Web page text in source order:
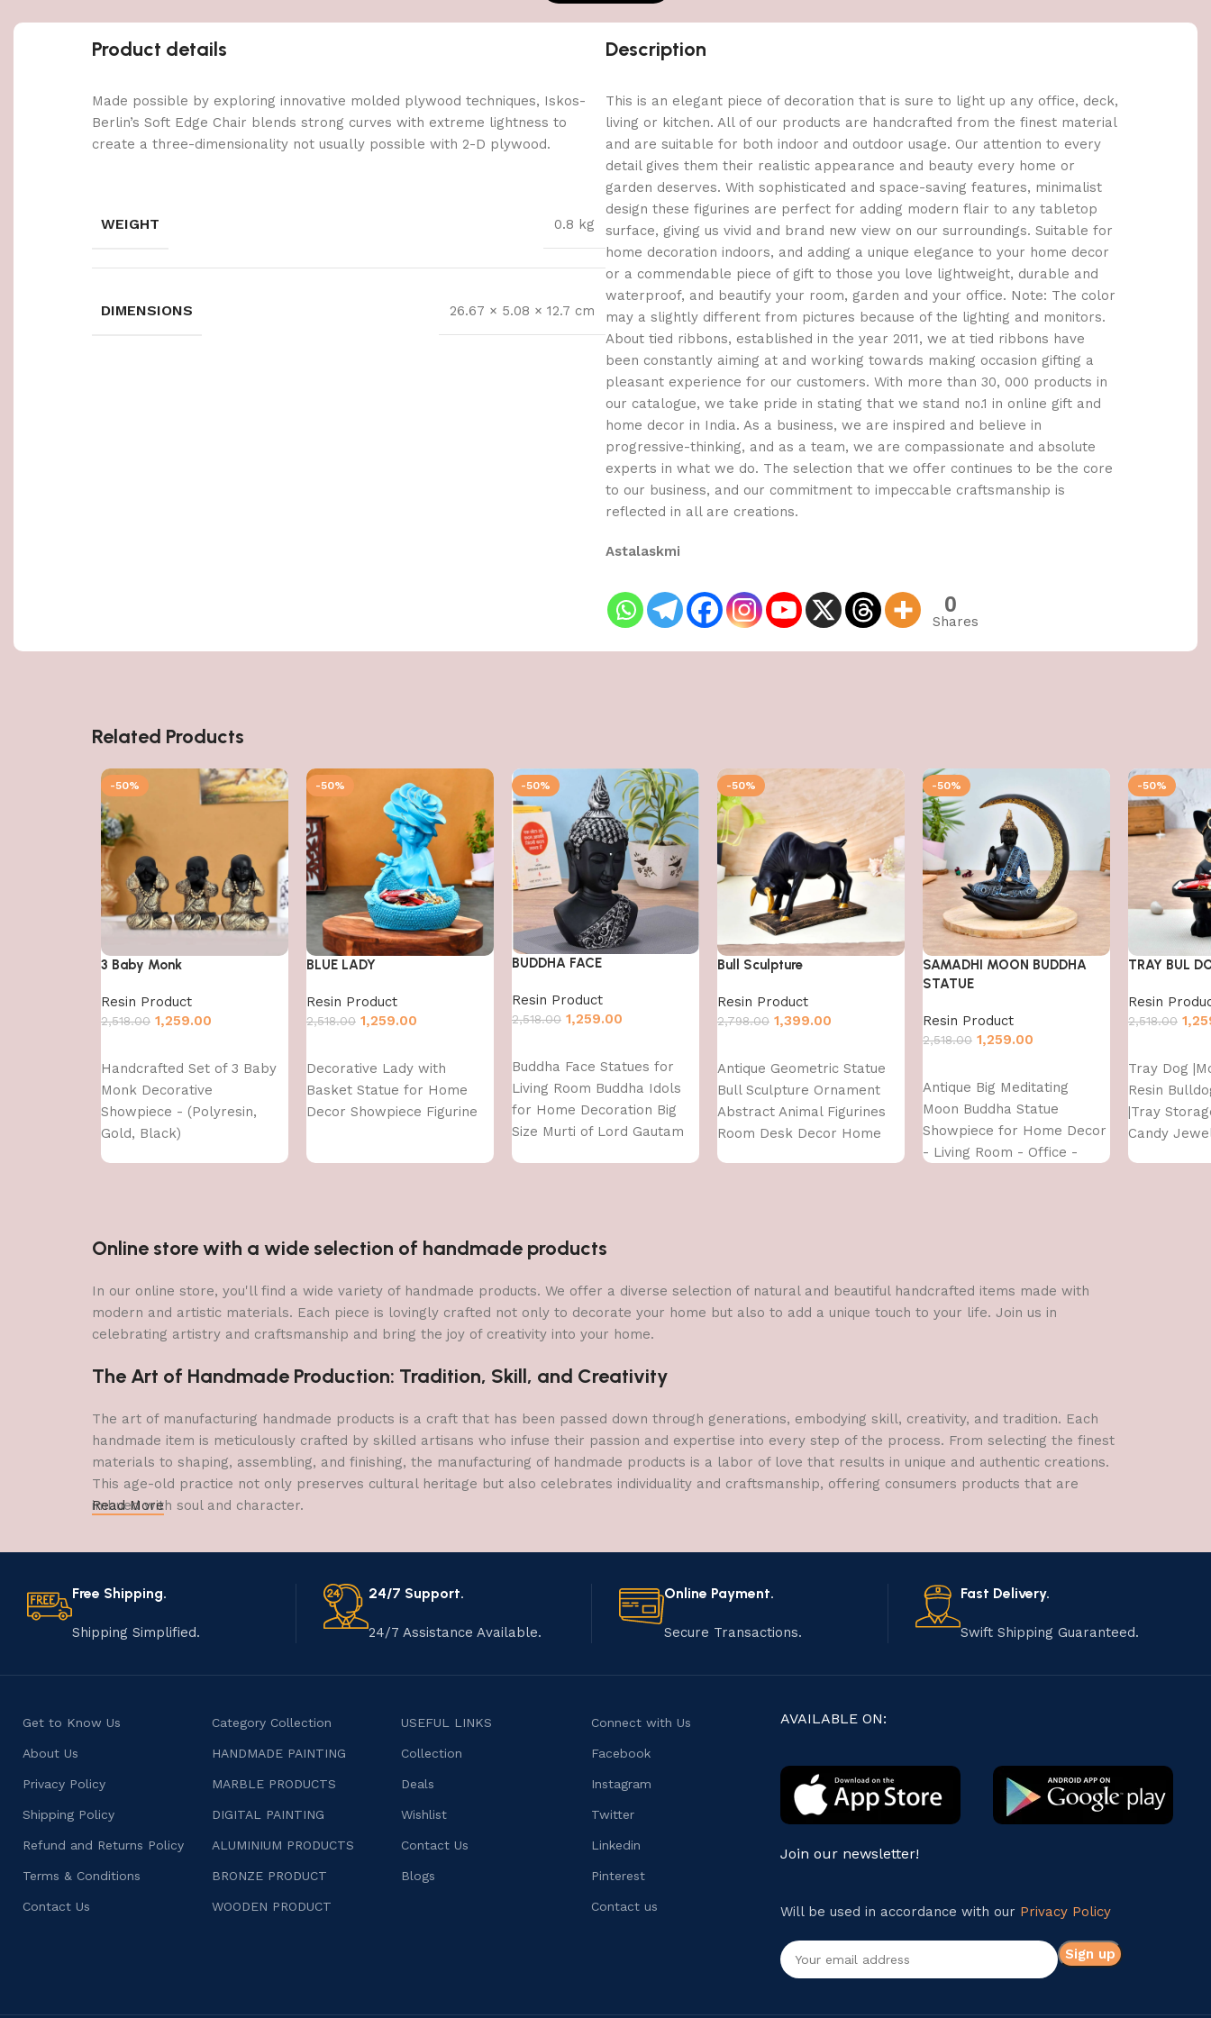
Product details
Made possible by exploring innovative molded plywood techniques, Iskos-
Berlin’s Soft Edge Chair blends strong curves with extreme lightness to
create a three-dimensionality not usually possible with 2-D plywood.
WEIGHT 0.8 kg
DIMENSIONS 26.67 × 5.08 × 12.7 cm
Description
This is an elegant piece of decoration that is sure to light up any office, deck,
living or kitchen. All of our products are handcrafted from the finest material
and are suitable for both indoor and outdoor usage. Our attention to every
detail gives them their realistic appearance and beauty every home or
garden deserves. With sophisticated and space-saving features, minimalist
design these figurines are perfect for adding modern flair to any tabletop
surface, giving us vivid and brand new view on our surroundings. Suitable for
home decoration indoors, and adding a unique elegance to your home decor
or a commendable piece of gift to those you love lightweight, durable and
waterproof, and beautify your room, garden and your office. Note: The color
may a slightly different from pictures because of the lighting and monitors.
About tied ribbons, established in the year 2011, we at tied ribbons have
been constantly aiming at and working towards making occasion gifting a
pleasant experience for our customers. With more than 30, 000 products in
our catalogue, we take pride in stating that we stand no.1 in online gift and
home decor in India. As a business, we are inspired and believe in
progressive-thinking, and as a team, we are compassionate and absolute
experts in what we do. The selection that we offer continues to be the core
to our business, and our commitment to impeccable craftsmanship is
reflected in all are creations.
Astalaskmi
0
Shares
Related Products
-50%
3 Baby Monk
Resin Product
2,518.00 1,259.00
Handcrafted Set of 3 Baby
Monk Decorative
Showpiece - (Polyresin,
Gold, Black)
-50%
BLUE LADY
Resin Product
2,518.00 1,259.00
Decorative Lady with
Basket Statue for Home
Decor Showpiece Figurine
-50%
BUDDHA FACE
Resin Product
2,518.00 1,259.00
Buddha Face Statues for
Living Room Buddha Idols
for Home Decoration Big
Size Murti of Lord Gautam
Buddh Showpiece Garden
-50%
Bull Sculpture
Resin Product
2,798.00 1,399.00
Antique Geometric Statue
Bull Sculpture Ornament
Abstract Animal Figurines
Room Desk Decor Home
Decoration, Front Door
-50%
SAMADHI MOON BUDDHA
STATUE
Resin Product
2,518.00 1,259.00
Antique Big Meditating
Moon Buddha Statue
Showpiece for Home Decor
- Living Room - Office -
-50%
TRAY BUL
Resin
2,518.00
Tray Dog
Resin
|Tray
Candy
Tray
Online store with a wide selection of handmade products
In our online store, you'll find a wide variety of handmade products. We offer a diverse selection of natural and beautiful handcrafted items made with
modern and artistic materials. Each piece is lovingly crafted not only to decorate your home but also to add a unique touch to your life. Join us in
celebrating artistry and craftsmanship and bring the joy of creativity into your home.
The Art of Handmade Production: Tradition, Skill, and Creativity
The art of manufacturing handmade products is a craft that has been passed down through generations, embodying skill, creativity, and tradition. Each
handmade item is meticulously crafted by skilled artisans who infuse their passion and expertise into every step of the process. From selecting the finest
materials to shaping, assembling, and finishing, the manufacturing of handmade products is a labor of love that results in unique and authentic creations.
This age-old practice not only preserves cultural heritage but also celebrates individuality and craftsmanship, offering consumers products that are
imbued with soul and character.
Read More
Free Shipping.
Shipping Simplified.
24/7 Support.
24/7 Assistance Available.
Online Payment.
Secure Transactions.
Fast Delivery.
Swift Shipping Guaranteed.
Get to Know Us
About Us
Privacy Policy
Shipping Policy
Refund and Returns Policy
Terms & Conditions
Contact Us
Category Collection
HANDMADE PAINTING
MARBLE PRODUCTS
DIGITAL PAINTING
ALUMINIUM PRODUCTS
BRONZE PRODUCT
WOODEN PRODUCT
USEFUL LINKS
Collection
Deals
Wishlist
Contact Us
Blogs
Connect with Us
Facebook
Instagram
Twitter
Linkedin
Pinterest
Contact us
AVAILABLE ON:
Join our newsletter!
Will be used in accordance with our Privacy Policy